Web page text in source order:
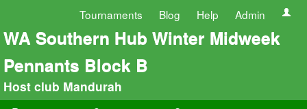
Tournaments Blog Help Admin
WA Southern Hub Winter Midweek
Pennants Block B
Host club Mandurah